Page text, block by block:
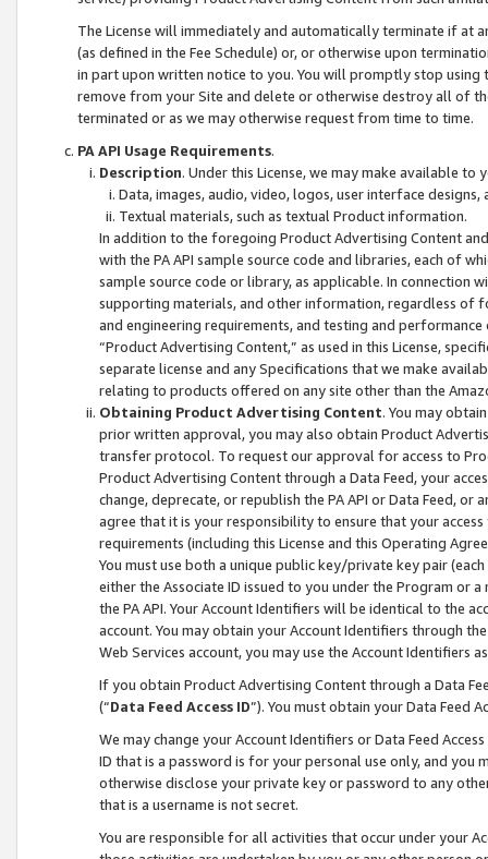
The License will immediately and automatically terminate if at
(as defined in the Fee Schedule) or, or otherwise upon
in part upon written notice to you. You will promptly stop using
remove from your Site and delete or otherwise destroy all of
terminated or as we may otherwise request from time to time.
PA API Usage Requirements.
Description. Under this License, we may make available
Data, images, audio, video, logos, user interface designs,
Textual materials, such as textual Product information.
In addition to the foregoing Product Advertising Content
with the PA API sample source code and libraries, each of
sample source code or library, as applicable. In connection
supporting materials, and other information, regardless of
and engineering requirements, and testing and
“Product Advertising Content,” as used in this License,
separate license and any Specifications that we make
relating to products offered on any site other than the
Obtaining Product Advertising Content. You may
prior written approval, you may also obtain Product
transfer protocol. To request our approval for access to
Product Advertising Content through a Data Feed, your
change, deprecate, or republish the PA API or Data Feed,
agree that it is your responsibility to ensure that your
requirements (including this License and this Operating
You must use both a unique public key/private key pair (each
either the Associate ID issued to you under the Program or
the PA API. Your Account Identifiers will be identical to the
account. You may obtain your Account Identifiers through
Web Services account, you may use the Account Identifiers
If you obtain Product Advertising Content through a Data
(“Data Feed Access ID”). You must obtain your Data Feed
We may change your Account Identifiers or Data Feed
ID that is a password is for your personal use only, and you
otherwise disclose your private key or password to any
that is a username is not secret.
You are responsible for all activities that occur under your